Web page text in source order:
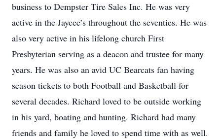
business to Dempster Tire Sales Inc. He was very
active in the Jaycee’s throughout the seventies. He was
also very active in his lifelong church First
Presbyterian serving as a deacon and trustee for many
years. He was also an avid UC Bearcats fan having
season tickets to both Football and Basketball for
several decades. Richard loved to be outside working
in his yard, boating and hunting. Richard had many
friends and family he loved to spend time with as well.